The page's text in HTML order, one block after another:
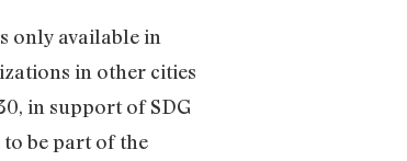
only available in
in other cities
in support of SDG
be part of the